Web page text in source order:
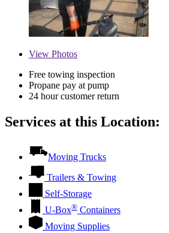
View Photos
Free towing inspection
Propane pay at pump
24 hour customer return
Services at this Location:
Moving Trucks
Trailers & Towing
Self-Storage
U-Box® Containers
Moving Supplies